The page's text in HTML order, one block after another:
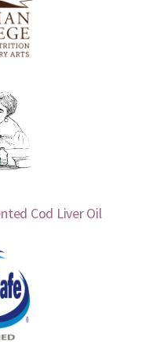
Cod Liver Oil